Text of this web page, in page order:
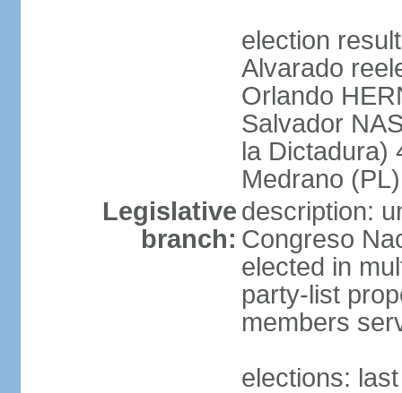
election
Alvarado
Orlando
Salvador
la Dictadura)
Medrano
Legislative
branch:
description:
Congreso
elected in
party-list
members
elections: